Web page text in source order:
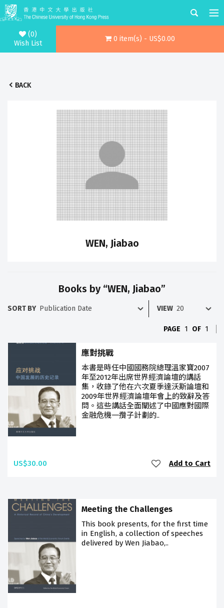
(0)
Wish List
0 item(s) - US$0.00
BACK
WEN, Jiabao
Books by “WEN, Jiabao”
SORT BY VIEW
PAGE 1 OF 1
應對挑戰
本書是時任中國國務院總理溫家寶2007
年至2012年出席世界經濟論壇的講話
集，收錄了他在六次夏季達沃斯論壇和
2009年世界經濟論壇年會上的致辭及答
問。這些講話全面闡述了中國應對國際
金融危機一攬子計劃的..
US$30.00 Add to Cart
Meeting the Challenges
This book presents, for the first time
in English, a collection of speeches
delivered by Wen Jiabao,..